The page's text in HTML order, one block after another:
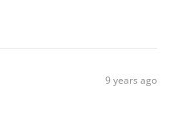
9 years ago